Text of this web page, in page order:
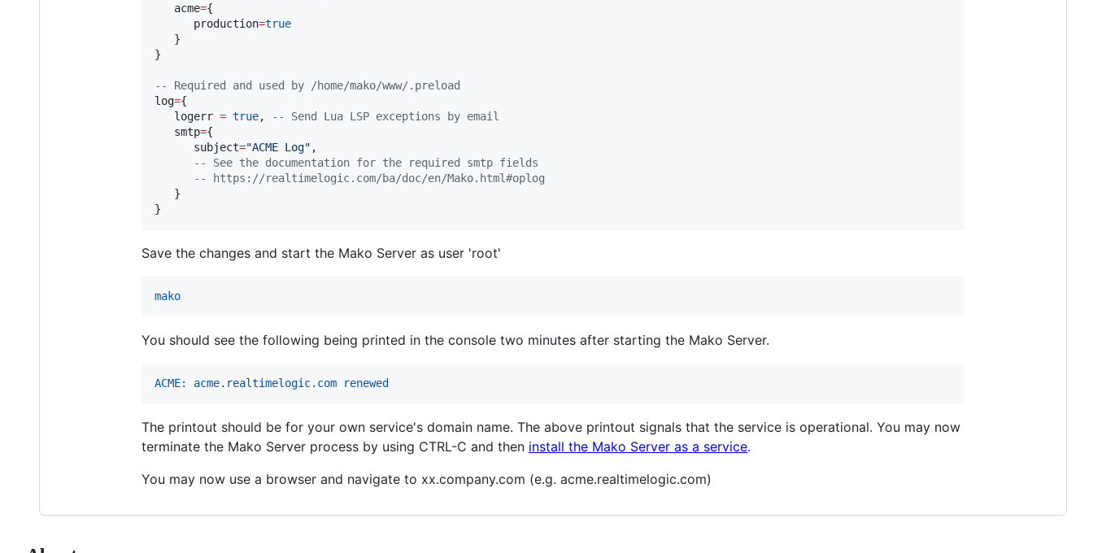
acme={
production=true
   }
}
--
Required and used by /home/mako/www/.preload
log={
logerr = true, --
Send Lua LSP exceptions by email
smtp={
subject="ACME Log" ,
--
See the documentation for the required smtp fields
--
https://realtimelogic.com/ba/doc/en/Mako.html#oplog
   }
}
Save the changes and start the Mako Server as user 'root'
mako
You should see the following being printed in the console two minutes after starting the Mako Server.
ACME: acme.realtimelogic.com renewed
The printout should be for your own service's domain name. The above printout signals that the service is operational. You may now
terminate the Mako Server process by using CTRL-C and then install the Mako Server as a service.
You may now use a browser and navigate to xx.company.com (e.g. acme.realtimelogic.com)